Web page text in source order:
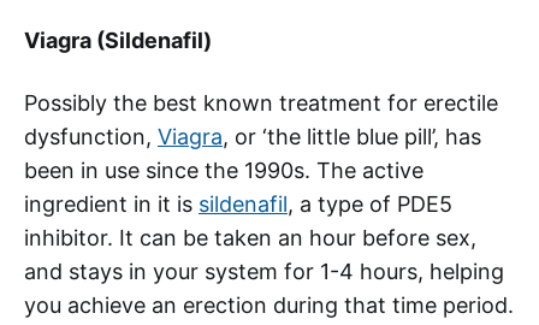
Viagra (Sildenafil)
Possibly the best known treatment for erectile
dysfunction, Viagra, or ‘the little blue pill’, has
been in use since the 1990s. The active
ingredient in it is sildenafil, a type of PDE5
inhibitor. It can be taken an hour before sex,
and stays in your system for 1-4 hours, helping
you achieve an erection during that time period.